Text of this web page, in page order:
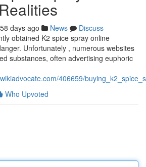
58 days ago News
Discuss
obtained K2 spice spray online
Unfortunately , numerous websites
substances, often advertising euphoric
406659/
Who Upvoted